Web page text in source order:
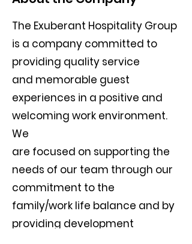
The Exuberant Hospitality Group
is a company committed to
providing quality service
and memorable guest
experiences in a positive and
welcoming work environment.
We
are focused on supporting the
needs of our team through our
commitment to the
family/work life balance and by
providing development